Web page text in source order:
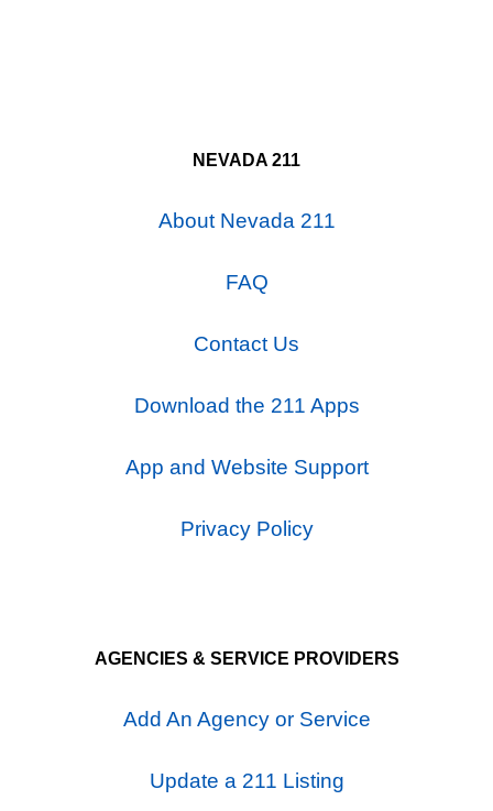
NEVADA 211
About Nevada 211
FAQ
Contact Us
Download the 211 Apps
App and Website Support
Privacy Policy
AGENCIES & SERVICE PROVIDERS
Add An Agency or Service
Update a 211 Listing